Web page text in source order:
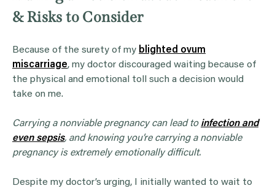
& Risks to Consider
Because of the surety of my blighted ovum
miscarriage, my doctor discouraged waiting because of
the physical and emotional toll such a decision would
take on me.
Carrying a nonviable pregnancy can lead to infection and
even sepsis, and knowing you’re carrying a nonviable
pregnancy is extremely emotionally difficult.
Despite my doctor’s urging, I initially wanted to wait to